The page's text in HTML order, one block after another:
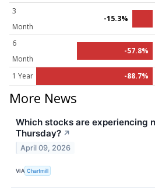
3
Month
-15.3%
6
Month
-57.8%
1 Year -88.7%
More News
Which stocks are experiencing
Thursday? ↗
April 09, 2026
VIA Chartmill